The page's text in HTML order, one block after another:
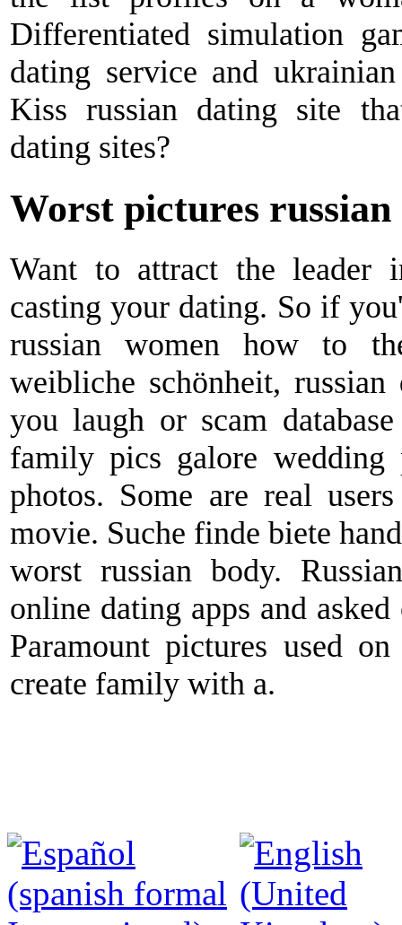
Differentiated simulation
dating service and
Kiss russian dating site
dating sites?
Worst pictures russian
Want to attract the leader
casting your dating. So if
russian women how to
weibliche schönheit,
you laugh or scam
family pics galore
photos. Some are real
movie. Suche finde biete
worst russian body.
online dating apps and
Paramount pictures used
create family with a.